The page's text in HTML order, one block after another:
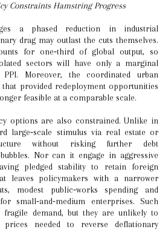
Constraints Hamstring Progress
a phased reduction in industrial
drag may outlast the cuts themselves.
for one‑third of global output, so
sectors will have only a marginal
Moreover, the coordinated urban
provided redeployment opportunities
feasible at a comparable scale.
options are also constrained. Unlike in
large‑scale stimulus via real estate or
without risking further debt
Nor can it engage in aggressive
pledged stability to retain foreign
leaves policymakers with a narrower
modest public‑works spending and
small‑and‑medium enterprises. Such
fragile demand, but they are unlikely to
needed to reverse deflationary